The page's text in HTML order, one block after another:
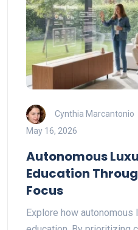
Cynthia Marcantonio
May 16, 2026
Autonomous
Education
Focus
Explore how autonomous